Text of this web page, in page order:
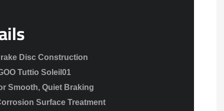
Disc Construction
Tuttio Soleil01
Smooth, Quiet Braking
Surface Treatment